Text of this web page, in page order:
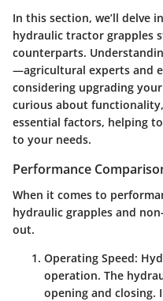
In this section, we’ll
hydraulic tractor grapples
counterparts.
—agricultural experts and
considering upgrading
curious about
essential factors, helping
to your needs.
Performance
When it comes to
hydraulic grapples and
out.
Operating Speed:
operation. The
opening and closing.